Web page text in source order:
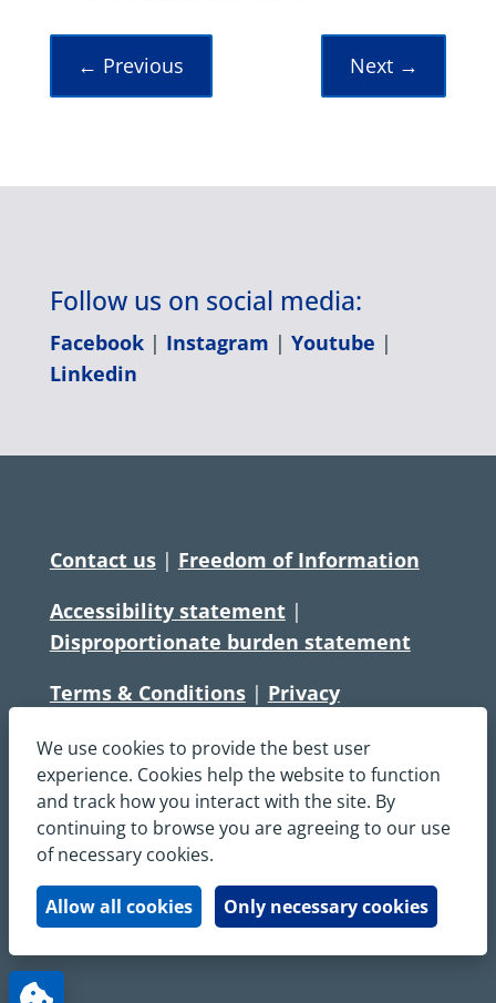
We use cookies to provide the best user
experience. Cookies help the website to function
and track how you interact with the site. By
continuing to browse you are agreeing to our use
of necessary cookies.
Allow all cookies Only necessary cookies
← Previous Next→
Follow us on social media:
Facebook| Instagram | Youtube |
Linkedin
Contact us| Freedom of Information
Accessibility statement|
Disproportionate burden statement
Terms & Conditions| Privacy
Copyright © South Central Ambulance
Service NHS Foundation Trust
All rights reserved. All images and content
on this site are protected by copyright and
may not be used or copied, without
written permission.